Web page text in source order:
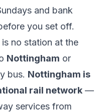
and bank
you set off.
is no station at the
Nottingham or
bus. Nottingham is
rail network —
services from